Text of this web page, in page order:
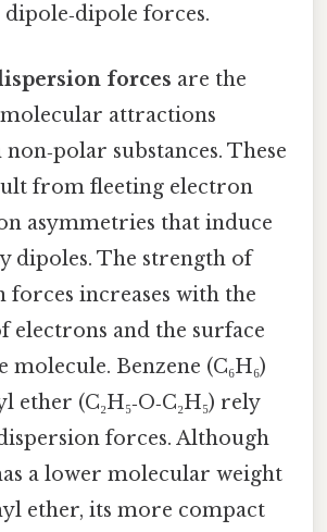
forces.
forces are the
attractions
substances. These
from fleeting electron
asymmetries that induce
dipoles. The strength of
forces increases with the
electrons and the surface
molecule. Benzene (C₆H₆)
ether (C₂H₅‑O‑C₂H₅) rely
forces. Although
a lower molecular weight
ether, its more compact